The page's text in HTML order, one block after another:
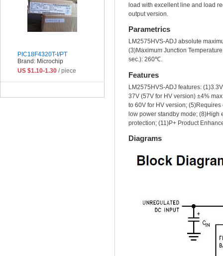
load with excellent line and load
output version.
Parametrics
LM2575HVS-ADJ absolute
(3)Maximum Junction
sec.): 260℃.
Features
LM2575HVS-ADJ features:
37V (57V for HV version) ±4%
to 60V for HV version;
low power standby mode; (8)High
protection; (11)P+ Product
Diagrams
PIC18F4320T-I/PT
Brand: Microchip
US $1.10-1.30 / piece